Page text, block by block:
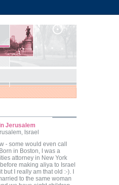
Jerusalem
Israel
- some would even call
in Boston, I was a
attorney in New York
making aliya to Israel
I really am that old :-). I
to the same woman